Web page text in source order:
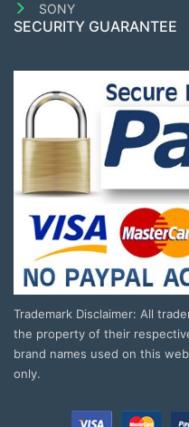
SONY
SECURITY GUARANTEE
Trademark Disclaimer: All
the property of their
brand names used on this
only.